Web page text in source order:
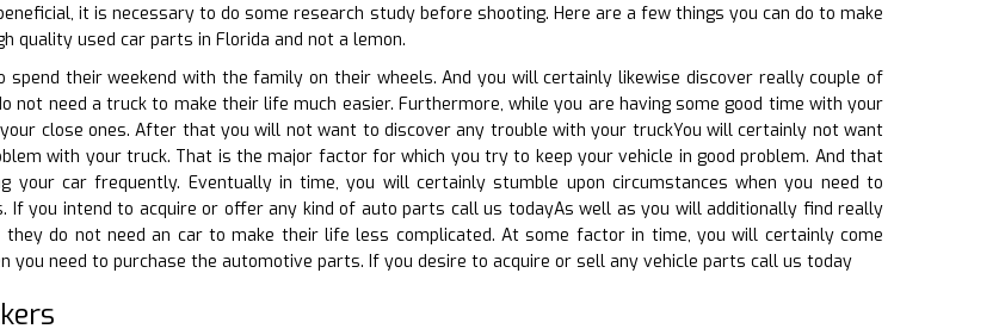
it is necessary to do some research study before shooting. Here are a few things you can do to make
quality used car parts in Florida and not a lemon.
spend their weekend with the family on their wheels. And you will certainly likewise discover really couple of
not need a truck to make their life much easier. Furthermore, while you are having some good time with your
close ones. After that you will not want to discover any trouble with your truckYou will certainly not want
with your truck. That is the major factor for which you try to keep your vehicle in good problem. And that
your car frequently. Eventually in time, you will certainly stumble upon circumstances when you need to
If you intend to acquire or offer any kind of auto parts call us todayAs well as you will additionally find really
do not need an car to make their life less complicated. At some factor in time, you will certainly come
you need to purchase the automotive parts. If you desire to acquire or sell any vehicle parts call us today